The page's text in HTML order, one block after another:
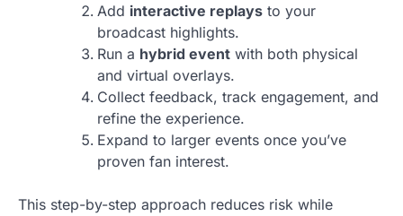
Add interactive replays to your
broadcast highlights.
Run a hybrid event with both physical
and virtual overlays.
Collect feedback, track engagement, and
refine the experience.
Expand to larger events once you’ve
proven fan interest.
This step-by-step approach reduces risk while